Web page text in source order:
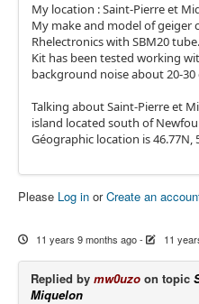
My location : Saint-Pierre et
My make and model of geiger
Rhelectronics with SBM20 tube.
Kit has been tested working
background noise about 20-30
Talking about Saint-Pierre et
island located south of
Géographic location is 46.77N,
Please Log in orCreate an
11 years 9 months ago- 11
Replied by mw0uzo on topic
Miquelon